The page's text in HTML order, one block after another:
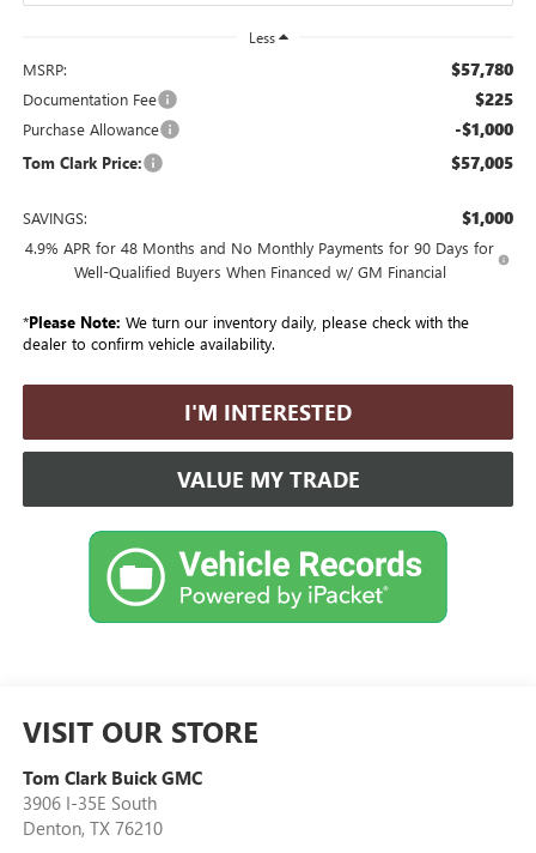
Less
MSRP: $57,780
Documentation Fee $225
Purchase Allowance -$1,000
Tom Clark Price: $57,005
SAVINGS: $1,000
4.9% APR for 48 Months and No Monthly Payments for 90 Days for
Well-Qualified Buyers When Financed w/ GM Financial
*Please Note: We turn our inventory daily, please check with the
dealer to confirm vehicle availability.
I'M INTERESTED
VALUE MY TRADE
VISIT OUR STORE
Tom Clark Buick GMC
3906 I-35E South
Denton, TX 76210